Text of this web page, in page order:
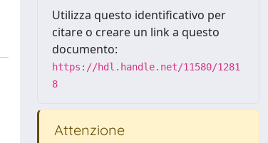
Utilizza questo identificativo per
citare o creare un link a questo
documento:
https://hdl.handle.net/11580/1281
8
Attenzione